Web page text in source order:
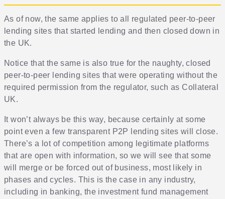
As of now, the same applies to all regulated peer-to-peer
lending sites that started lending and then closed down in
the UK.
Notice that the same is also true for the naughty, closed
peer-to-peer lending sites that were operating without the
required permission from the regulator, such as Collateral
UK.
It won’t always be this way, because certainly at some
point even a few transparent P2P lending sites will close.
There’s a lot of competition among legitimate platforms
that are open with information, so we will see that some
will merge or be forced out of business, most likely in
phases and cycles. This is the case in any industry,
including in banking, the investment fund management